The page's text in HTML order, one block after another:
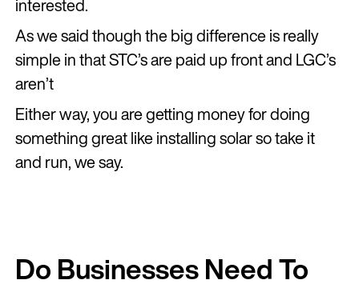
interested.
As we said though the big difference is really
simple in that STC’s are paid up front and LGC’s
aren’t
Either way, you are getting money for doing
something great like installing solar so take it
and run, we say.
Do Businesses Need To